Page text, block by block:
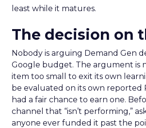
least while it matures.
The decision on
Nobody is arguing Demand Gen
Google budget. The argument is
item too small to exit its own
be evaluated on its own reported
had a fair chance to earn one.
channel that “isn’t performing,”
anyone ever funded it past the